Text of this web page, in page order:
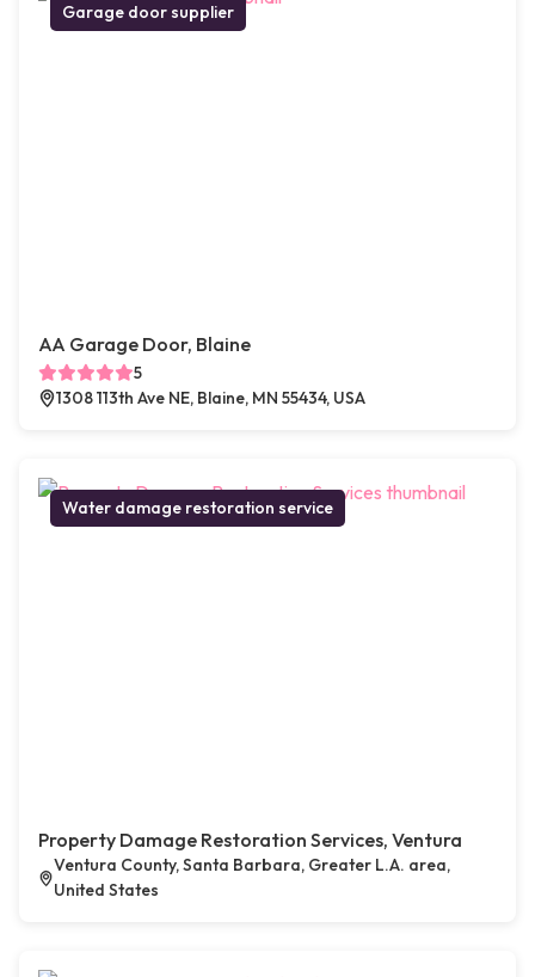
Garage door supplier
AA Garage Door, Blaine
5
1308 113th Ave NE, Blaine, MN 55434, USA
Water damage restoration service
Property Damage Restoration Services, Ventura
Ventura County, Santa Barbara, Greater L.A. area,
United States